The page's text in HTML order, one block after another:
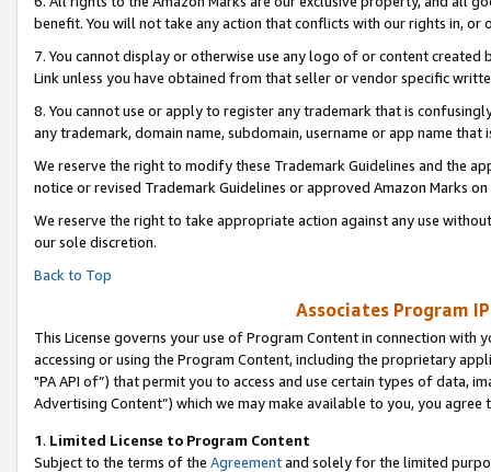
benefit. You will not take any action that conflicts with our rights in, or
7. You cannot display or otherwise use any logo of or content
Link unless you have obtained from that seller or vendor specific
8. You cannot use or apply to register any trademark that is
any trademark, domain name, subdomain, username or app name
We reserve the right to modify these Trademark Guidelines and the
notice or revised Trademark Guidelines or approved Amazon Marks on
We reserve the right to take appropriate action against any use
our sole discretion.
Back to Top
Associates Program
This License governs your use of Program Content in connection
accessing or using the Program Content, including the proprietary
"PA API of”) that permit you to access and use certain types of data,
Advertising Content”) which we may make available to you, you agree
1. Limited License to Program Content
Subject to the terms of the Agreementand solely for the limited